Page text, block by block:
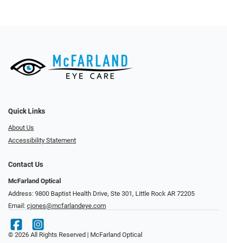
Quick Links
About Us
Accessibility Statement
Contact Us
McFarland Optical
Address: 9800 Baptist Health Drive, Ste 301, Little Rock AR 72205
Email: cjones@mcfarlandeye.com
© 2026 All Rights Reserved | McFarland Optical